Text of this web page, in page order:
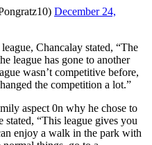
December 24,
Chancalay stated, “The
league has gone to another
wasn’t competitive before,
the competition a lot.”
aspect 0n why he chose to
“This league gives you
enjoy a walk in the park with